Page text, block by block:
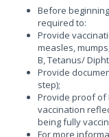
Before
required to:
Provide
measles,
B, Tetanus/
Provide
step);
Provide proof of
vaccination
being fully
For more